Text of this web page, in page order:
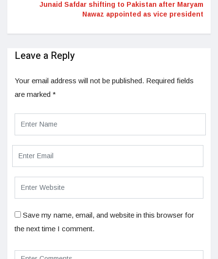
Junaid Safdar shifting to Pakistan after Maryam
Nawaz appointed as vice president
Leave a Reply
Your email address will not be published. Required fields
are marked *
Save my name, email, and website in this browser for
the next time I comment.